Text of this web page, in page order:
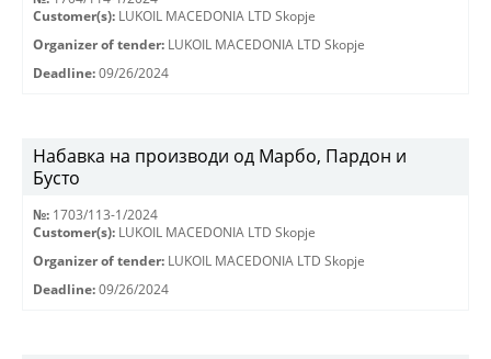
Customer(s): LUKOIL MACEDONIA LTD Skopje
Organizer of tender: LUKOIL MACEDONIA LTD Skopje
Deadline: 09/26/2024
Набавка на производи од Марбо, Пардон и
Бусто
№: 1703/113-1/2024
Customer(s): LUKOIL MACEDONIA LTD Skopje
Organizer of tender: LUKOIL MACEDONIA LTD Skopje
Deadline: 09/26/2024